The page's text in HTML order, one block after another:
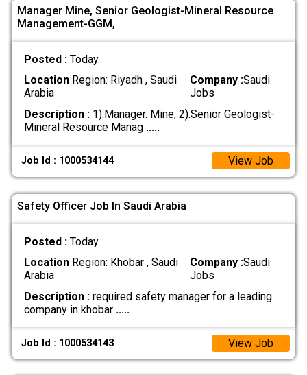
Manager Mine, Senior Geologist-Mineral Resource
Management-GGM,
Posted : Today
LocationRegion: Riyadh , Saudi
Arabia
Company :Saudi
Jobs
Description :1).Manager. Mine, 2).Senior Geologist-
Mineral Resource Manag .....
Job Id : 1000534144 View Job
Safety Officer Job In Saudi Arabia
Posted : Today
LocationRegion: Khobar , Saudi
Arabia
Company :Saudi
Jobs
Description :required safety manager for a leading
company in khobar .....
Job Id : 1000534143 View Job